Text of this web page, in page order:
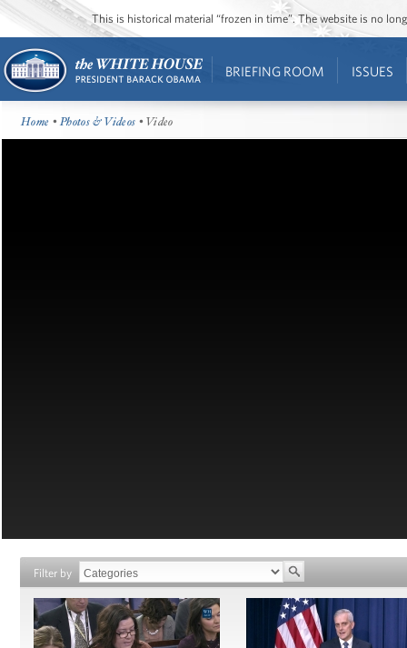
This is historical material “frozen in time”. The website is no
BRIEFING ROOM ISSUES
Home •Photos & Videos • Video
Filter by